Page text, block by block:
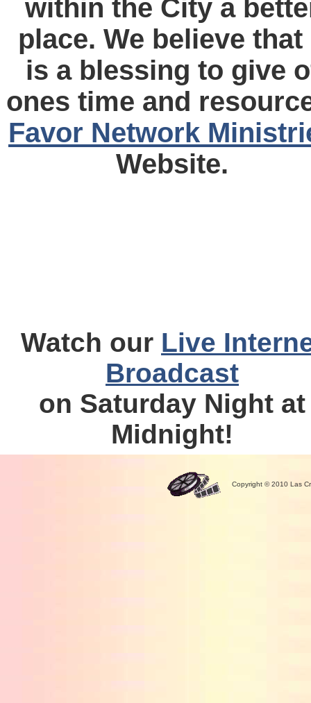
within the City a
place. We believe that
is a blessing to give
ones time and
Favor Network
Website.
Watch our Live
Broadcast
on Saturday Night at
Midnight!
Copyright © 2010 Las